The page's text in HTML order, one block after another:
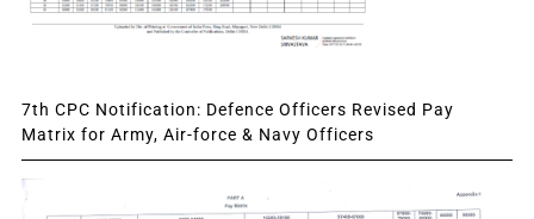
7th CPC Notification: Defence Officers Revised Pay
Matrix for Army, Air-force & Navy Officers